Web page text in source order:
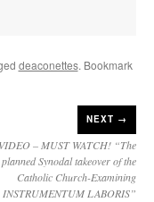
deaconettes. Bookmark
NEXT →
VIDEO – MUST WATCH! “The
planned Synodal takeover of the
Catholic Church-Examining
INSTRUMENTUM LABORIS”